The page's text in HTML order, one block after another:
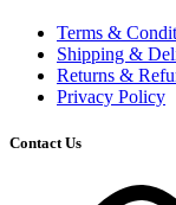
Terms &
Shipping &
Returns &
Privacy Policy
Contact Us